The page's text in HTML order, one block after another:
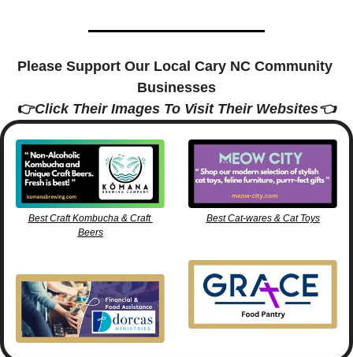
Please Support Our Local Cary NC Community
Businesses
👉Click Their Images To Visit Their Websites👈
Best Craft Kombucha & Craft
Beers
Best Cat-wares & Cat Toys